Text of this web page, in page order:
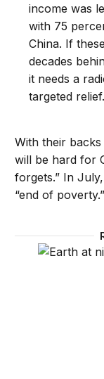
income was
with 75
China. If
decades
it needs a
targeted relief.
With their
will be hard for
forgets.” In
“end of
The brave